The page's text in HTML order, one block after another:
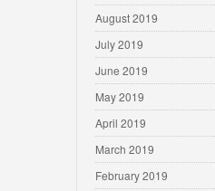
August 2019
July 2019
June 2019
May 2019
April 2019
March 2019
February 2019